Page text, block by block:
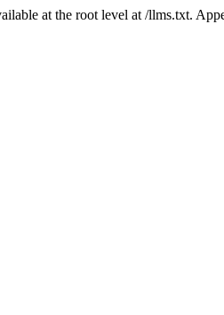
at the root level at /llms.txt.